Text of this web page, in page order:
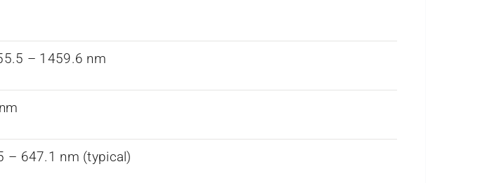
– 1459.6 nm
– 647.1 nm (typical)